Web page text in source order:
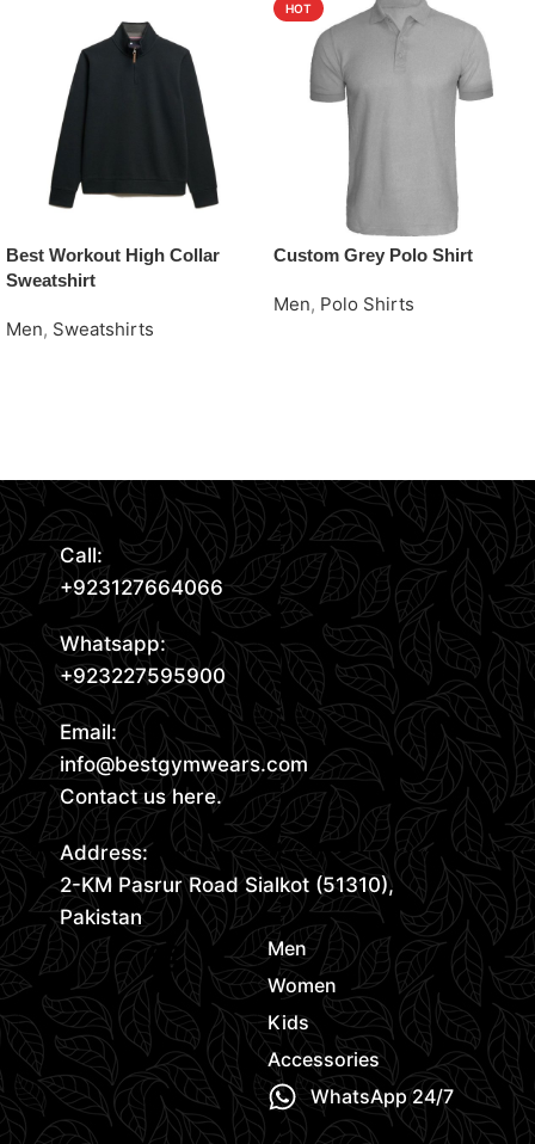
Best Workout High Collar
Sweatshirt
Men, Sweatshirts
HOT
Custom Grey Polo Shirt
Men, Polo Shirts
Call:
+923127664066
Whatsapp:
+923227595900
Email:
info@bestgymwears.com
Contact us here.
Address:
2-KM Pasrur Road Sialkot (51310),
Pakistan
Men
Women
Kids
Accessories
WhatsApp 24/7